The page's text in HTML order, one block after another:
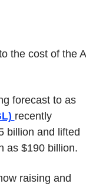
the cost of the
forecast to as
recently
billion and lifted
as $190 billion.
raising and